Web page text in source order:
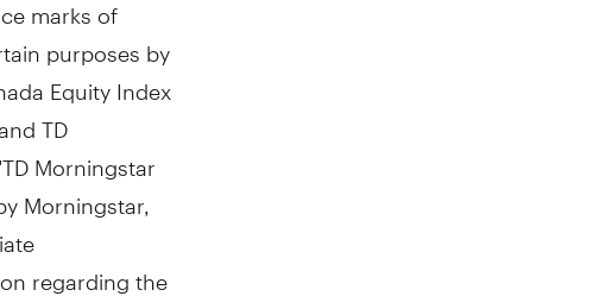
purposes by
Equity Index
TD
Morningstar
Morningstar,
regarding the